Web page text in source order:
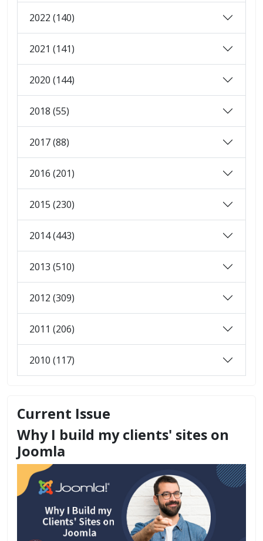
2022 (140)
2021 (141)
2020 (144)
2018 (55)
2017 (88)
2016 (201)
2015 (230)
2014 (443)
2013 (510)
2012 (309)
2011 (206)
2010 (117)
Current Issue
Why I build my clients' sites on
Joomla